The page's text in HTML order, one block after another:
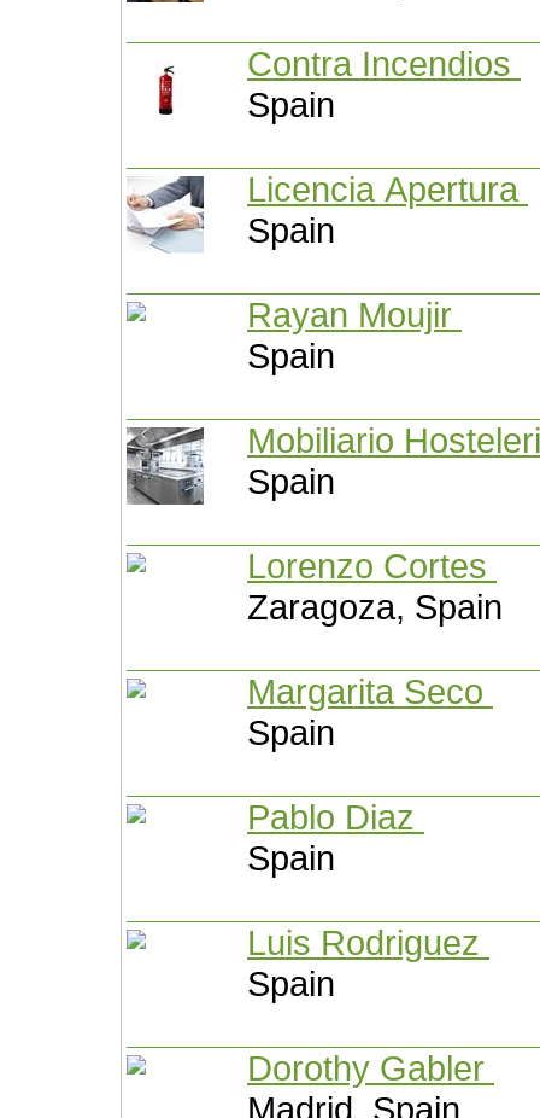
Contra Incendios
Spain
Licencia Apertura
Spain
Rayan Moujir
Spain
Mobiliario
Spain
Lorenzo Cortes
Zaragoza, Spain
Margarita Seco
Spain
Pablo Diaz
Spain
Luis Rodriguez
Spain
Dorothy Gabler
Madrid, Spain